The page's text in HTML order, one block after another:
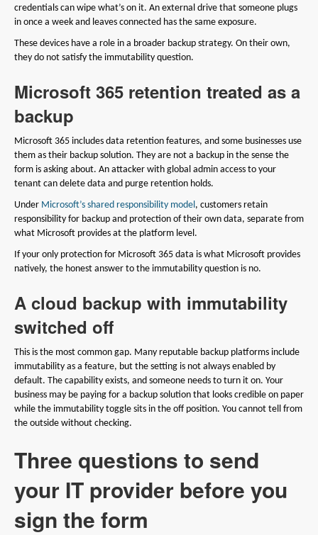
credentials can wipe what’s on it. An external drive that someone plugs
in once a week and leaves connected has the same exposure.
These devices have a role in a broader backup strategy. On their own,
they do not satisfy the immutability question.
Microsoft 365 retention treated as a
backup
Microsoft 365 includes data retention features, and some businesses use
them as their backup solution. They are not a backup in the sense the
form is asking about. An attacker with global admin access to your
tenant can delete data and purge retention holds.
Under Microsoft’s shared responsibility model , customers retain
responsibility for backup and protection of their own data, separate from
what Microsoft provides at the platform level.
If your only protection for Microsoft 365 data is what Microsoft provides
natively, the honest answer to the immutability question is no.
A cloud backup with immutability
switched off
This is the most common gap. Many reputable backup platforms include
immutability as a feature, but the setting is not always enabled by
default. The capability exists, and someone needs to turn it on. Your
business may be paying for a backup solution that looks credible on paper
while the immutability toggle sits in the off position. You cannot tell from
the outside without checking.
Three questions to send
your IT provider before you
sign the form